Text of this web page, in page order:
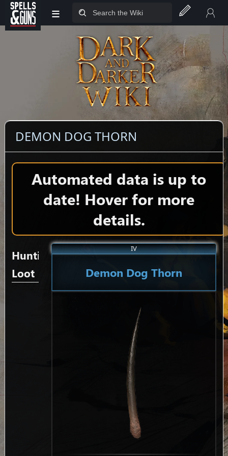
Jump to sidebar
Jump to content
≡
DEMON DOG THORN
Automated data is up to
date! Hover for more
details.
IV
Demon Dog Thorn
Hunting
Loot